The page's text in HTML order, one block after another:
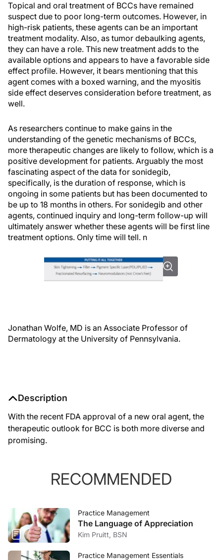
Topical and oral treatment of BCCs have remained
suspect due to poor long-term outcomes. However, in
high-risk patients, these agents can be an important
treatment modality. Also, as tumor debaulking agents,
they can have a role. This new treatment adds to the
available options and appears to have a favorable side
effect profile. However, it bears mentioning that this
agent comes with a boxed warning, and the myositis
side effect deserves consideration before treatment, as
well.
As researchers continue to make gains in the
understanding of the genetic mechanisms of BCCs,
more therapeutic changes are likely to follow, which is a
positive development for patients. Arguably the most
fascinating aspect of the data for sonidegib,
specifically, is the duration of response, which is
ongoing in some patients but has been documented to
be up to 18 months in others. For sonidegib and other
agents, continued inquiry and long-term follow-up will
ultimately answer whether these agents will be first line
treatment options. Only time will tell. n
Jonathan Wolfe, MD is an Associate Professor of
Dermatology at the University of Pennsylvania.
Description
With the recent FDA approval of a new oral agent, the
therapeutic outlook for BCC is both more diverse and
promising.
RECOMMENDED
Practice Management
The Language of Appreciation
Kim Pruitt, BSN
Practice Management Essentials